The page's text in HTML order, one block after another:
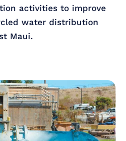
activities to improve
water distribution
Maui.